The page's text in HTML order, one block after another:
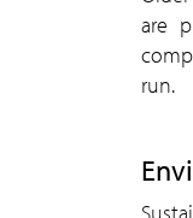
are
run.